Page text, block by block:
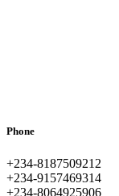
Phone
+234-8187509212
+234-9157469314
+234-8064925906